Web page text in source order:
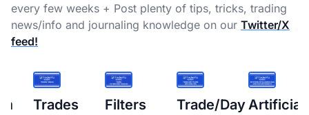
every few weeks + Post plenty of tips, tricks, trading
news/info and journaling knowledge on our Twitter/X
feed!
Filters
Trade/Day
Artificial
How